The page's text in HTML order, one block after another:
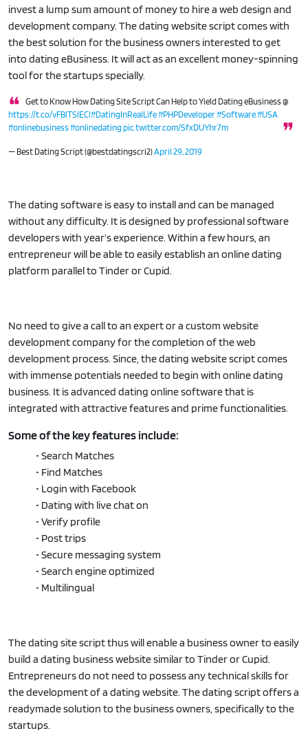
invest a lump sum amount of money to hire a web design and
development company. The dating website script comes with
the best solution for the business owners interested to get
into dating eBusiness. It will act as an excellent money-spinning
tool for the startups specially.
Get to Know How Dating Site Script Can Help to Yield Dating eBusiness @
https://t.co/vFBlTSIECl#DatingInRealLife#PHPDeveloper#Software#USA
#onlinebusiness#onlinedatingpic.twitter.com/SfxDUYhr7m
— Best Dating Script (@bestdatingscri2)April 29, 2019
The dating software is easy to install and can be managed
without any difficulty. It is designed by professional software
developers with year’s experience. Within a few hours, an
entrepreneur will be able to easily establish an online dating
platform parallel to Tinder or Cupid.
No need to give a call to an expert or a custom website
development company for the completion of the web
development process. Since, the dating website script comes
with immense potentials needed to begin with online dating
business. It is advanced dating online software that is
integrated with attractive features and prime functionalities.
Some of the key features include:
• Search Matches
• Find Matches
• Login with Facebook
• Dating with live chat on
• Verify profile
• Post trips
• Secure messaging system
• Search engine optimized
• Multilingual
The dating site script thus will enable a business owner to easily
build a dating business website similar to Tinder or Cupid.
Entrepreneurs do not need to possess any technical skills for
the development of a dating website. The dating script offers a
readymade solution to the business owners, specifically to the
startups.